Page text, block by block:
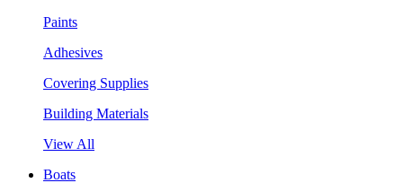
Paints
Adhesives
Covering Supplies
Building Materials
View All
Boats